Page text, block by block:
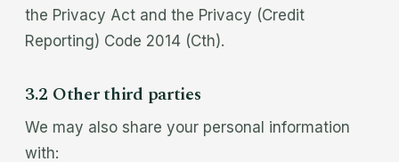
the Privacy Act and the Privacy (Credit
Reporting) Code 2014 (Cth).
3.2 Other third parties
We may also share your personal information
with: